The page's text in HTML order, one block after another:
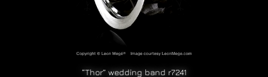
“Thor” wedding band r7241